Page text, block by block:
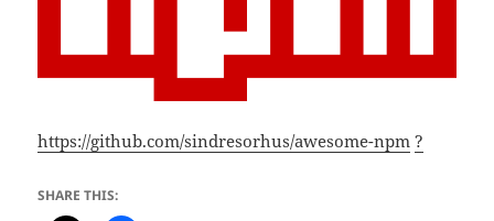
https://github.com/sindresorhus/awesome-npm ?
SHARE THIS: